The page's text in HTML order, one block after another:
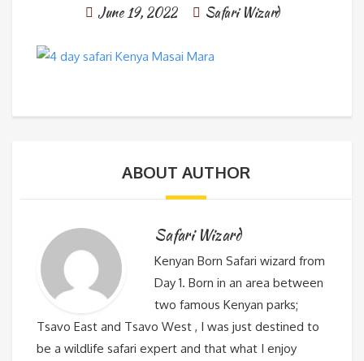
June 19, 2022 Safari Wizard
ABOUT AUTHOR
Safari Wizard
Kenyan Born Safari wizard from
Day 1. Born in an area between
two famous Kenyan parks;
Tsavo East and Tsavo West , I was just destined to
be a wildlife safari expert and that what I enjoy